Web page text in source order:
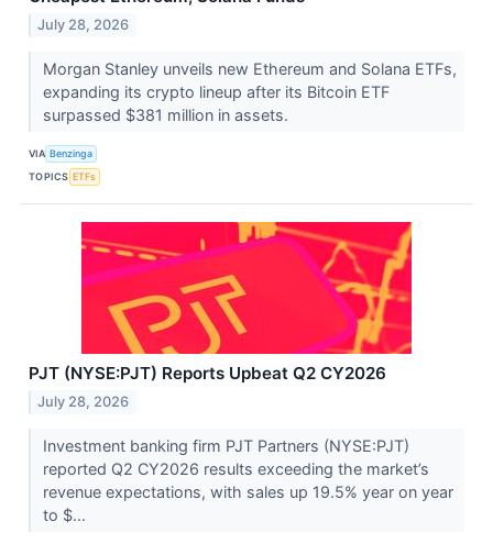
July 28, 2026
Morgan Stanley unveils new Ethereum and Solana ETFs,
expanding its crypto lineup after its Bitcoin ETF
surpassed $381 million in assets.
VIA Benzinga
TOPICS ETFs
PJT (NYSE:PJT) Reports Upbeat Q2 CY2026
July 28, 2026
Investment banking firm PJT Partners (NYSE:PJT)
reported Q2 CY2026 results exceeding the market’s
revenue expectations, with sales up 19.5% year on year
to $...